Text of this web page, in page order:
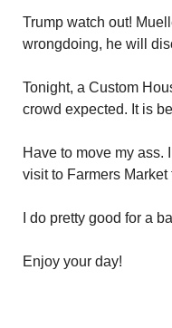
Trump watch out!
wrongdoing, he will
Tonight, a Custom
crowd expected. It is
Have to move my
visit to Farmers
I do pretty good for a
Enjoy your day!